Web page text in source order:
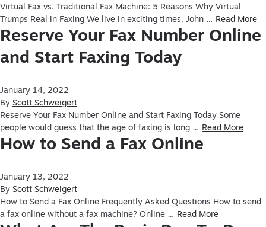
Virtual Fax vs. Traditional Fax Machine: 5 Reasons Why Virtual
Trumps Real in Faxing We live in exciting times. John … Read More
Reserve Your Fax Number Online
and Start Faxing Today
January 14, 2022
By Scott Schweigert
Reserve Your Fax Number Online and Start Faxing Today Some
people would guess that the age of faxing is long … Read More
How to Send a Fax Online
January 13, 2022
By Scott Schweigert
How to Send a Fax Online Frequently Asked Questions How to send
a fax online without a fax machine? Online … Read More